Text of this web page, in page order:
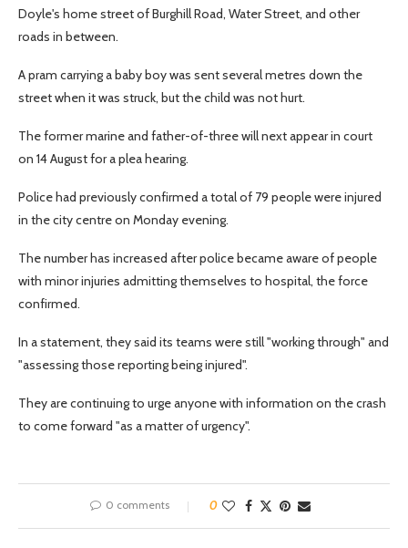
Doyle's home street of Burghill Road, Water Street, and other
roads in between.
A pram carrying a baby boy was sent several metres down the
street when it was struck, but the child was not hurt.
The former marine and father-of-three will next appear in court
on 14 August for a plea hearing.
Police had previously confirmed a total of 79 people were injured
in the city centre on Monday evening.
The number has increased after police became aware of people
with minor injuries admitting themselves to hospital, the force
confirmed.
In a statement, they said its teams were still "working through" and
"assessing those reporting being injured".
They are continuing to urge anyone with information on the crash
to come forward "as a matter of urgency".
0 comments 0